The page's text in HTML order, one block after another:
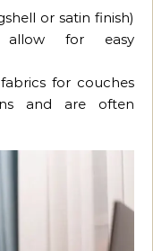
or satin finish)
allow for easy
for couches
and are often